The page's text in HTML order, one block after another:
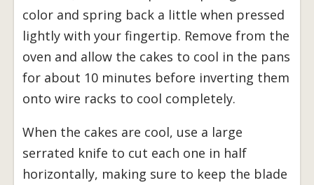
color and spring back a little when pressed
lightly with your fingertip. Remove from the
oven and allow the cakes to cool in the pans
for about 10 minutes before inverting them
onto wire racks to cool completely.
When the cakes are cool, use a large
serrated knife to cut each one in half
horizontally, making sure to keep the blade